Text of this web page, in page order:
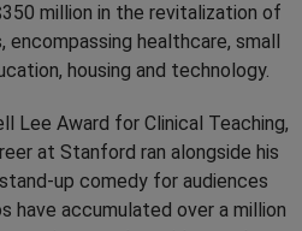
million in the revitalization of
encompassing healthcare, small
housing and technology.
Lee Award for Clinical Teaching,
at Stanford ran alongside his
up comedy for audiences
have accumulated over a million